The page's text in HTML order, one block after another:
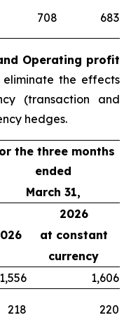
708 683
Operating profit
the effects
(transaction and
hedges.
the three months
ended
March 31,
2026
at constant
currency
1,556
1,606
218 220